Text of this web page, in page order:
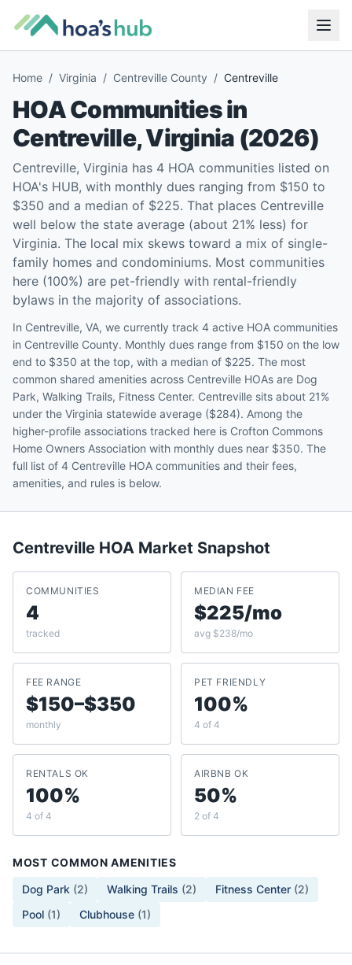
Home / Virginia / Centreville County / Centreville
HOA Communities in
Centreville,Virginia (2026)
Centreville, Virginia has 4 HOA communities listed on
HOA's HUB, with monthly dues ranging from $150 to
$350 and a median of $225. That places Centreville
well below the state average (about 21% less) for
Virginia. The local mix skews toward a mix of single-
family homes and condominiums. Most communities
here (100%) are pet-friendly with rental-friendly
bylaws in the majority of associations.
In Centreville, VA, we currently track 4 active HOA communities
in Centreville County. Monthly dues range from $150 on the low
end to $350 at the top, with a median of $225. The most
common shared amenities across Centreville HOAs are Dog
Park, Walking Trails, Fitness Center. Centreville sits about 21%
under the Virginia statewide average ($284). Among the
higher-profile associations tracked here is Crofton Commons
Home Owners Association with monthly dues near $350. The
full list of 4 Centreville HOA communities and their fees,
amenities, and rules is below.
Centreville HOA Market Snapshot
COMMUNITIES
4
tracked
MEDIAN FEE
$225/mo
avg $238/mo
FEE RANGE
$150–$350
monthly
PET FRIENDLY
100%
4 of 4
RENTALS OK
100%
4 of 4
AIRBNB OK
50%
2 of 4
MOST COMMON AMENITIES
Dog Park (2) Walking Trails (2) Fitness Center (2)
Pool (1) Clubhouse (1)